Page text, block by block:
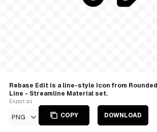
Rebase Edit is a line-style Icon from Rounded
Line - Streamline Material set.
Export as
PNG COPY DOWNLOAD